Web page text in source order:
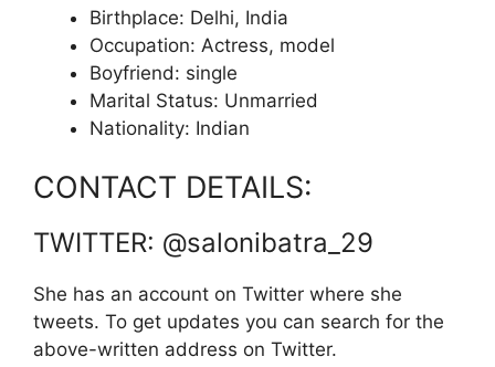
Birthplace: Delhi, India
Occupation: Actress, model
Boyfriend: single
Marital Status: Unmarried
Nationality: Indian
CONTACT DETAILS:
TWITTER: @salonibatra_29
She has an account on Twitter where she
tweets. To get updates you can search for the
above-written address on Twitter.